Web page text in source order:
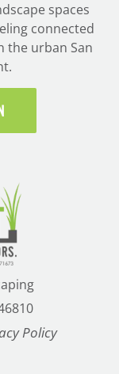
spaces
connected
the urban San
Policy